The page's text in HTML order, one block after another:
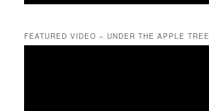
FEATURED VIDEO – UNDER THE APPLE TREE